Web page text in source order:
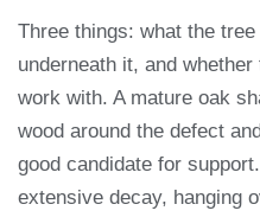
Three things: what the
underneath it, and
work with. A mature oak
wood around the defect
good candidate for
extensive decay, hanging